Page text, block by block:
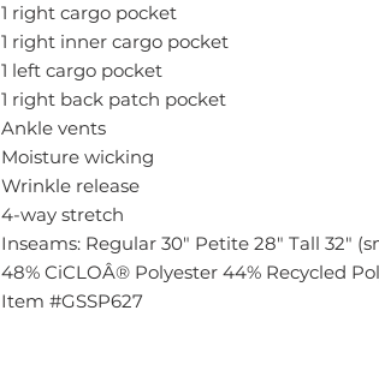
1 right cargo pocket
1 right inner cargo pocket
1 left cargo pocket
1 right back patch pocket
Ankle vents
Moisture wicking
Wrinkle release
4-way stretch
Inseams: Regular 30" Petite 28" Tall 32"
48% CiCLOÂ® Polyester 44% Recycled
Item #GSSP627